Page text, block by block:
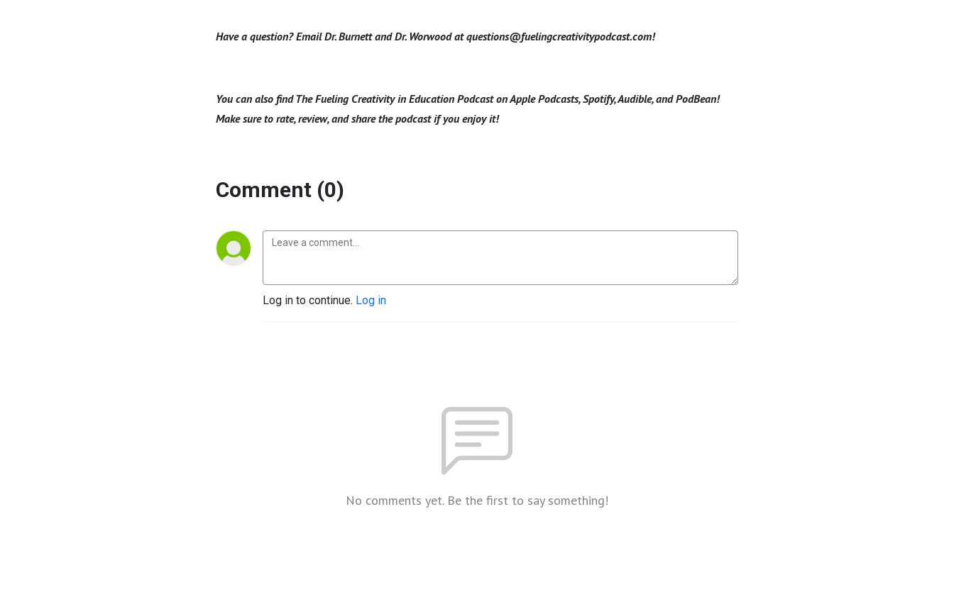
Have a question? Email Dr. Burnett and Dr. Worwood at questions@fuelingcreativitypodcast.com!
You can also find The Fueling Creativity in Education Podcast on Apple Podcasts, Spotify, Audible, and PodBean!
Make sure to rate, review, and share the podcast if you enjoy it!
Comment (0)
Log in to continue. Log in
No comments yet. Be the first to say something!